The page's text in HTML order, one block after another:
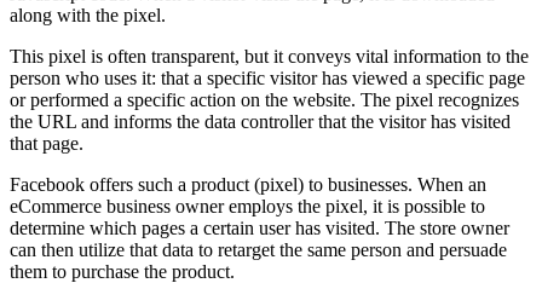
along with the pixel.
This pixel is often transparent, but it conveys vital information to the
person who uses it: that a specific visitor has viewed a specific page
or performed a specific action on the website. The pixel recognizes
the URL and informs the data controller that the visitor has visited
that page.
Facebook offers such a product (pixel) to businesses. When an
eCommerce business owner employs the pixel, it is possible to
determine which pages a certain user has visited. The store owner
can then utilize that data to retarget the same person and persuade
them to purchase the product.